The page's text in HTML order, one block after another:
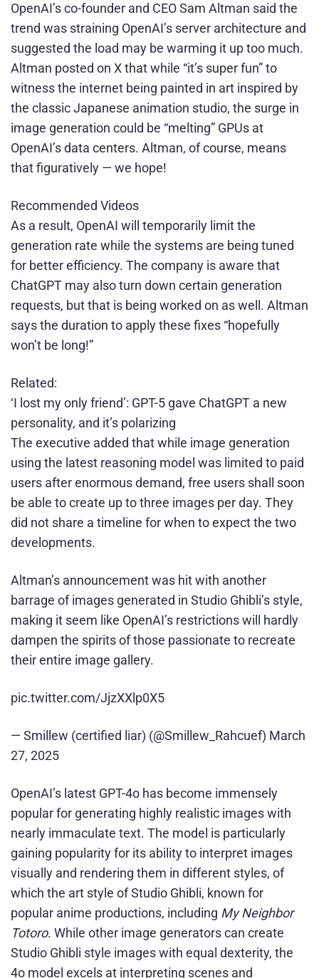
OpenAI’s co-founder and CEO Sam Altman said the
trend was straining OpenAI’s server architecture and
suggested the load may be warming it up too much.
Altman posted on X that while “it’s super fun” to
witness the internet being painted in art inspired by
the classic Japanese animation studio, the surge in
image generation could be “melting” GPUs at
OpenAI’s data centers. Altman, of course, means
that figuratively — we hope!
Recommended Videos
As a result, OpenAI will temporarily limit the
generation rate while the systems are being tuned
for better efficiency. The company is aware that
ChatGPT may also turn down certain generation
requests, but that is being worked on as well. Altman
says the duration to apply these fixes “hopefully
won’t be long!”
Related:
‘I lost my only friend’: GPT-5 gave ChatGPT a new
personality, and it’s polarizing
The executive added that while image generation
using the latest reasoning model was limited to paid
users after enormous demand, free users shall soon
be able to create up to three images per day. They
did not share a timeline for when to expect the two
developments.
Altman’s announcement was hit with another
barrage of images generated in Studio Ghibli’s style,
making it seem like OpenAI’s restrictions will hardly
dampen the spirits of those passionate to recreate
their entire image gallery.
pic.twitter.com/JjzXXlp0X5
— Smillew (certified liar) (@Smillew_Rahcuef) March
27, 2025
OpenAI’s latest GPT-4o has become immensely
popular for generating highly realistic images with
nearly immaculate text. The model is particularly
gaining popularity for its ability to interpret images
visually and rendering them in different styles, of
which the art style of Studio Ghibli, known for
popular anime productions, including My Neighbor
Totoro. While other image generators can create
Studio Ghibli style images with equal dexterity, the
4o model excels at interpreting scenes and